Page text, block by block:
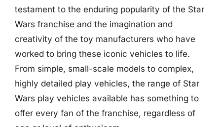
testament to the enduring popularity of the Star
Wars franchise and the imagination and
creativity of the toy manufacturers who have
worked to bring these iconic vehicles to life.
From simple, small-scale models to complex,
highly detailed play vehicles, the range of Star
Wars play vehicles available has something to
offer every fan of the franchise, regardless of